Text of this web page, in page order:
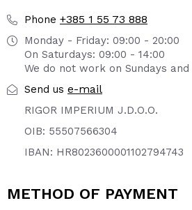
Phone +385 1 55 73 888
Monday - Friday: 09:00 - 20:00
On Saturdays: 09:00 - 14:00
We do not work on Sundays and
Send us e-mail
RIGOR IMPERIUM J.D.O.O.
OIB: 55507566304
IBAN: HR8023600001102794743
METHOD OF PAYMENT